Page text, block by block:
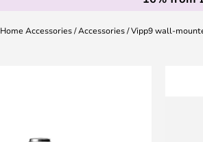
Home Accessories Accessories Vipp9 wall-